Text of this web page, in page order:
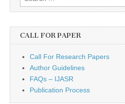
for:
CALL FOR PAPER
Call For Research Papers
Author Guidelines
FAQs – IJASR
Publication Process